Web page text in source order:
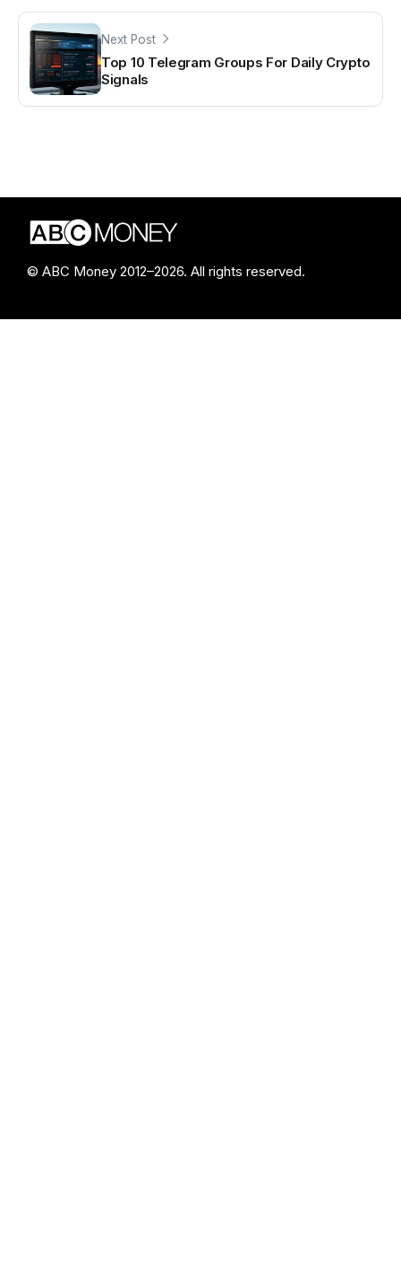
Next Post
Top 10 Telegram Groups For Daily Crypto
Signals
© ABC Money 2012–2026. All rights reserved.